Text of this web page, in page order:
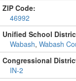
ZIP Code:
46992
Unified School
Wabash, Wabash
Congressional
IN-2